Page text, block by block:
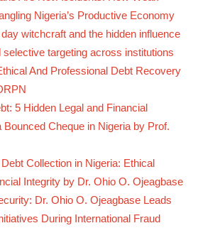
Nigeria’s Productive Economy
witchcraft and the hidden influence
selective targeting across institutions
And Professional Debt Recovery
5 Hidden Legal and Financial
Cheque in Nigeria by Prof.
Collection in Nigeria: Ethical
Integrity by Dr. Ohio O. Ojeagbase
Dr. Ohio O. Ojeagbase Leads
During International Fraud